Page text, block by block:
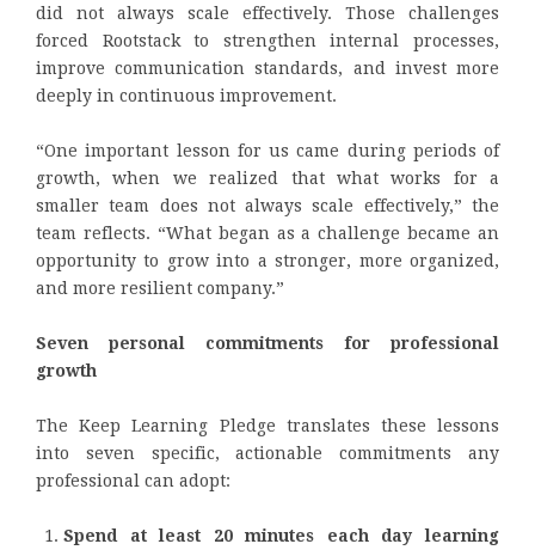
did not always scale effectively. Those challenges
forced Rootstack to strengthen internal processes,
improve communication standards, and invest more
deeply in continuous improvement.
“One important lesson for us came during periods of
growth, when we realized that what works for a
smaller team does not always scale effectively,” the
team reflects. “What began as a challenge became an
opportunity to grow into a stronger, more organized,
and more resilient company.”
Seven personal commitments for professional
growth
The Keep Learning Pledge translates these lessons
into seven specific, actionable commitments any
professional can adopt:
Spend at least 20 minutes each day learning